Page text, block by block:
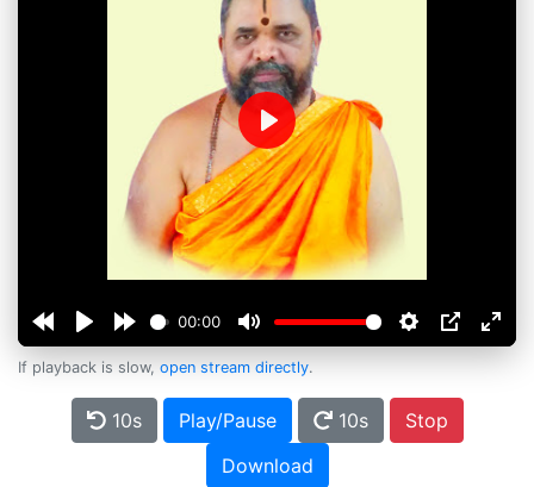
00:00
Play
If playback is slow, open stream directly.
10s Play/Pause 10s
Stop
Download